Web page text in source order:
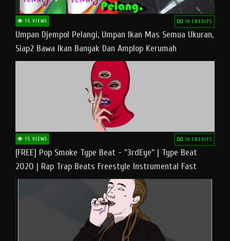
15 VIEWS 10 CREDITS
Umpan Djempol Pelangi, Umpan Ikan Mas Semua Ukuran,
Siap2 Bawa Ikan Banyak Dan Amplop Kerumah
15 VIEWS 10 CREDITS
[FREE] Pop Smoke Type Beat - "3rdEye" | Type Beat
2020 | Rap Trap Beats Freestyle Instrumental Fast